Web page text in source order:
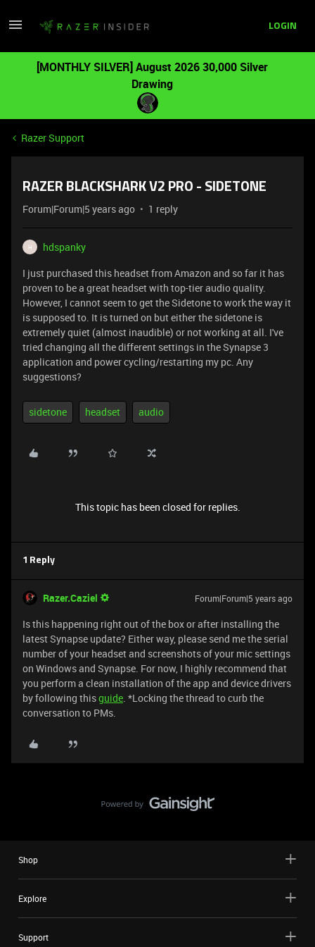
LOGIN
[MONTHLY SILVER] August 2026 30,000 Silver
Drawing
Razer Support
RAZER BLACKSHARK V2 PRO - SIDETONE
Forum|Forum|5 years ago 1 reply
H
hdspanky
I just purchased this headset from Amazon and so far it has
proven to be a great headset with top-tier audio quality.
However, I cannot seem to get the Sidetone to work the way it
is supposed to. It is turned on but either the sidetone is
extremely quiet (almost inaudible) or not working at all. I've
tried changing all the different settings in the Synapse 3
application and power cycling/restarting my pc. Any
suggestions?
sidetone headset audio
This topic has been closed for replies.
1 Reply
Razer.Caziel Forum|Forum|5 years ago
Is this happening right out of the box or after installing the
latest Synapse update? Either way, please send me the serial
number of your headset and screenshots of your mic settings
on Windows and Synapse. For now, I highly recommend that
you perform a clean installation of the app and device drivers
by following thisguide. *Locking the thread to curb the
conversation to PMs.
Shop
Explore
Support